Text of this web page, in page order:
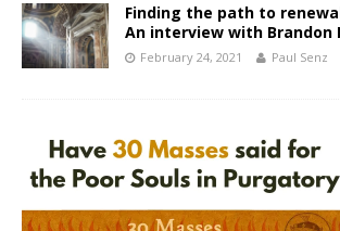
Finding the path to
An interview with Brandon
February 24, 2021 Paul Senz